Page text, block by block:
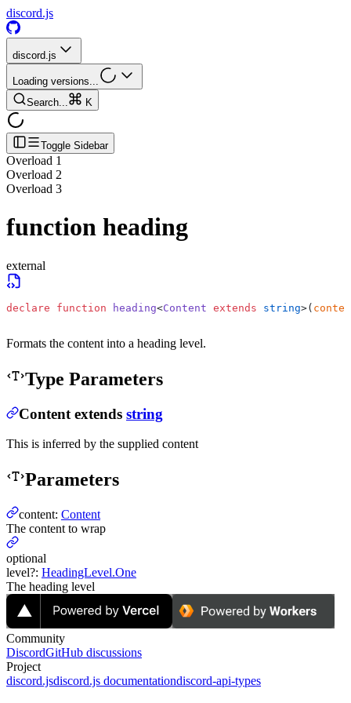
discord.js
discord.js
Loading versions...
Search...
K
Toggle Sidebar
Overload 1
Overload 2
Overload 3
function heading
external
declare function heading<Content extends string>(
Formats the content into a heading level.
Type Parameters
Content extends string
This is inferred by the supplied content
Parameters
content: Content
The content to wrap
optional
level?: HeadingLevel.One
The heading level
Community
DiscordGitHub discussions
Project
discord.jsdiscord.js documentationdiscord-api-types